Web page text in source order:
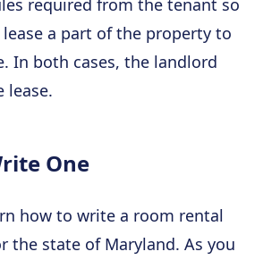
required from the tenant so
a part of the property to
In both cases, the landlord
lease.
One
how to write a room rental
the state of Maryland. As you